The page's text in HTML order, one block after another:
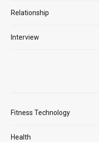
Relationship
Interview
Fitness Technology
Health